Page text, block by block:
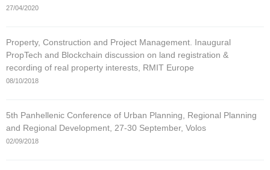
27/04/2020
Property, Construction and Project Management. Inaugural
PropTech and Blockchain discussion on land registration &
recording of real property interests, RMIT Europe
08/10/2018
5th Panhellenic Conference of Urban Planning, Regional Planning
and Regional Development, 27-30 September, Volos
02/09/2018